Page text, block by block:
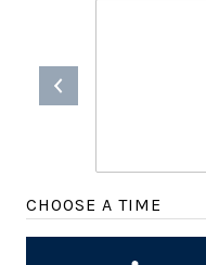
CHOOSE A TIME